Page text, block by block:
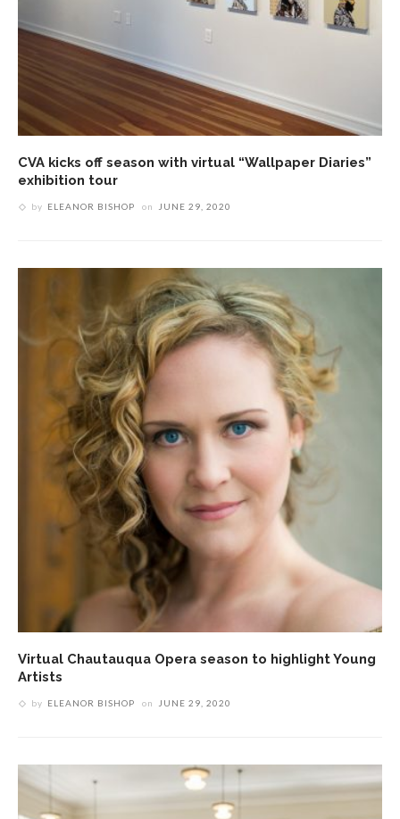
CVA kicks off season with virtual “Wallpaper Diaries”
exhibition tour
by ELEANOR BISHOP on JUNE 29, 2020
Virtual Chautauqua Opera season to highlight Young
Artists
by ELEANOR BISHOP on JUNE 29, 2020